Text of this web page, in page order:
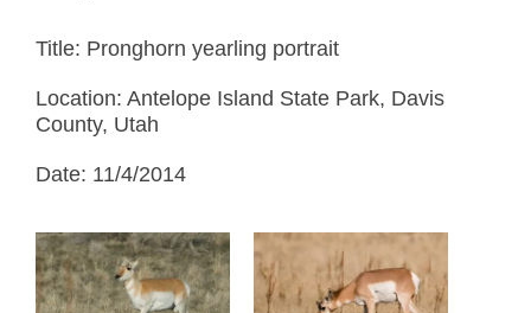
Title: Pronghorn yearling portrait
Location: Antelope Island State Park, Davis
County, Utah
Date: 11/4/2014